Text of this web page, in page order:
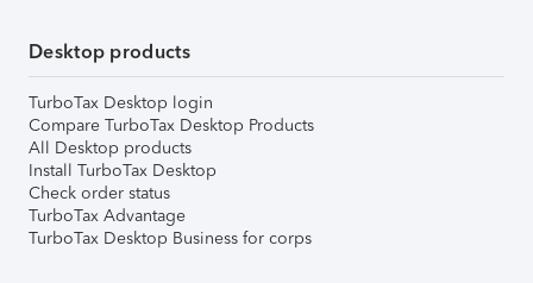
Desktop products
TurboTax Desktop login
Compare TurboTax Desktop Products
All Desktop products
Install TurboTax Desktop
Check order status
TurboTax Advantage
TurboTax Desktop Business for corps